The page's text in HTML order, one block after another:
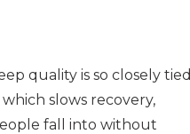
quality is so closely tied
slows recovery,
fall into without